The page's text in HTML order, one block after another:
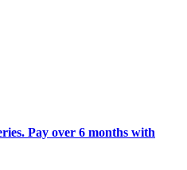
Pay over 6 months with